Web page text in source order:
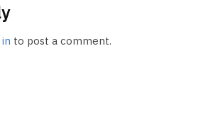
to post a comment.